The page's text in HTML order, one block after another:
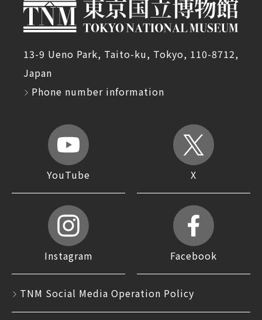
13-9 Ueno Park, Taito-ku, Tokyo, 110-8712,
Japan
Phone number information
YouTube X
Instagram Facebook
TNM Social Media Operation Policy